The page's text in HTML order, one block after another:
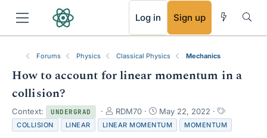
Log in Sign up
Forums Physics Classical Physics Mechanics
How to account for linear momentum in a
collision?
Context: UNDERGRAD
T
h
r
RDM70
S
t
a
May 22, 2022
T
a
g
COLLISION LINEAR LINEAR MOMENTUM MOMENTUM
RSS